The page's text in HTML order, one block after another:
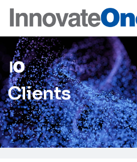
Clients